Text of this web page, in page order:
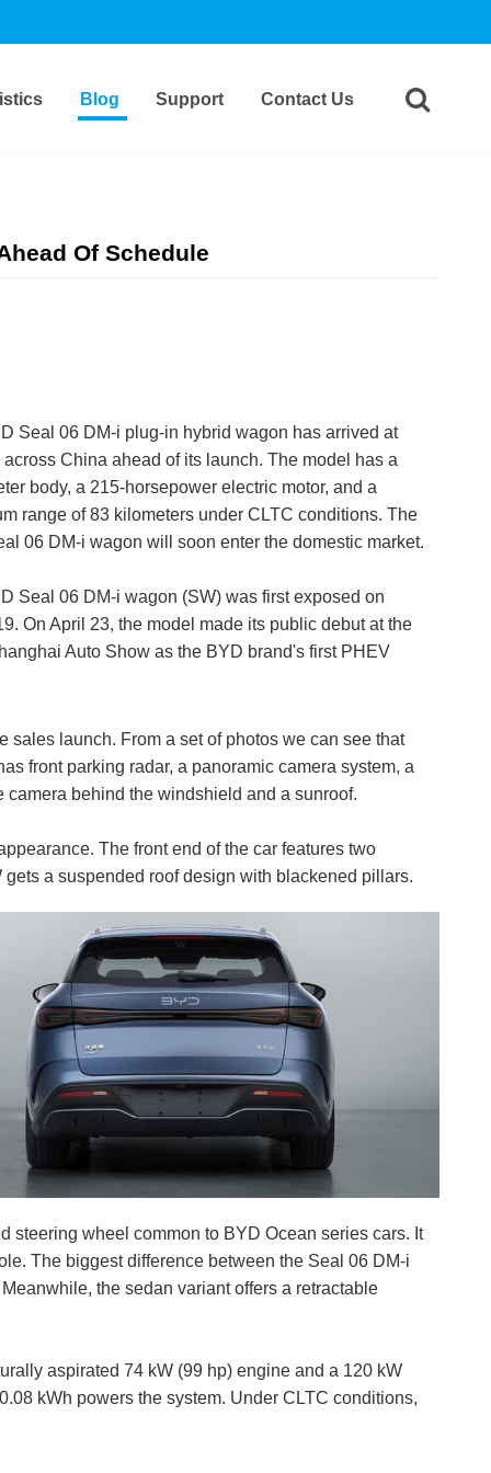
Blog Support Contact Us
Of Schedule
Seal 06 DM-i plug-in hybrid wagon has arrived at
China ahead of its launch. The model has a
body, a 215-horsepower electric motor, and a
range of 83 kilometers under CLTC conditions. The
06 DM-i wagon will soon enter the domestic market.
Seal 06 DM-i wagon (SW) was first exposed on
On April 23, the model made its public debut at the
Auto Show as the BYD brand's first PHEV
launch. From a set of photos we can see that
front parking radar, a panoramic camera system, a
behind the windshield and a sunroof.
The front end of the car features two
a suspended roof design with blackened pillars.
steering wheel common to BYD Ocean series cars. It
The biggest difference between the Seal 06 DM-i
the sedan variant offers a retractable
aspirated 74 kW (99 hp) engine and a 120 kW
kWh powers the system. Under CLTC conditions,